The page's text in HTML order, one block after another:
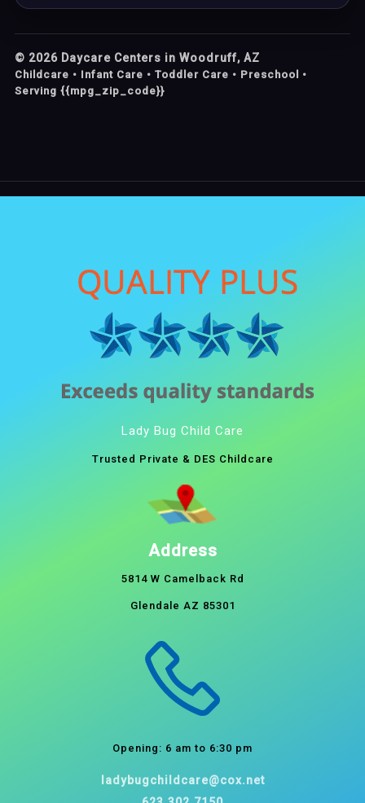
© 2026 Daycare Centers in Woodruff, AZ
Childcare • Infant Care • Toddler Care • Preschool •
Serving {{mpg_zip_code}}
Lady Bug Child Care
Trusted Private & DES Childcare
Address
5814 W Camelback Rd
Glendale AZ 85301
Opening: 6 am to 6:30 pm
ladybugchildcare@cox.net